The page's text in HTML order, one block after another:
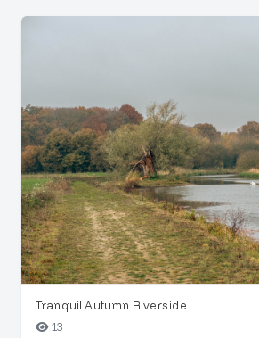
Tranquil Autumn Riverside
13